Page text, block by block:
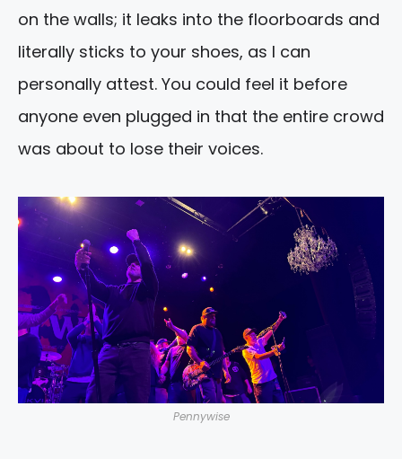
on the walls; it leaks into the floorboards and
literally sticks to your shoes, as I can
personally attest. You could feel it before
anyone even plugged in that the entire crowd
was about to lose their voices.
Pennywise